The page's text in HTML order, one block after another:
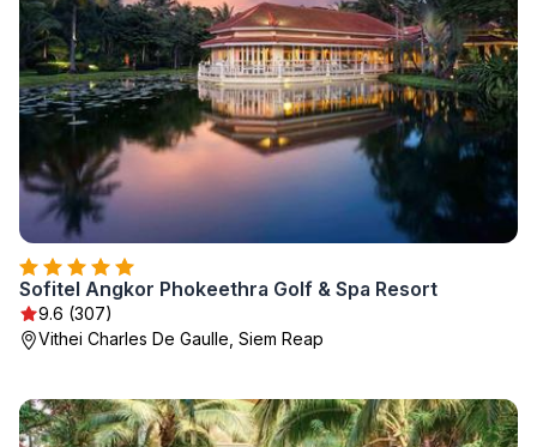
Sofitel Angkor Phokeethra Golf & Spa Resort
9.6 (307)
Vithei Charles De Gaulle, Siem Reap